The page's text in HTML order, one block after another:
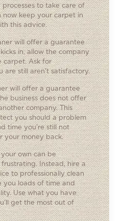
to take care of
now keep your carpet in
this advice.
will offer a guarantee
in, allow the company
carpet. Ask for
are still aren’t satisfactory.
will offer a guarantee
business does not offer
company. This
you should a problem
time you’re still not
your money back.
own can be
Instead, hire a
to professionally clean
you loads of time and
Use what you have
get the most out of